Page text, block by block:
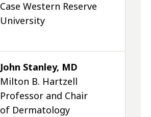
Case Western Reserve
University
John Stanley, MD
Milton B. Hartzell
Professor and Chair
of Dermatology